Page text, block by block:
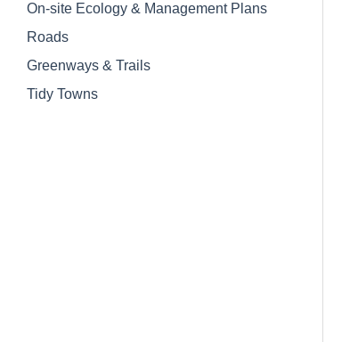
On-site Ecology & Management Plans
Roads
Greenways & Trails
Tidy Towns